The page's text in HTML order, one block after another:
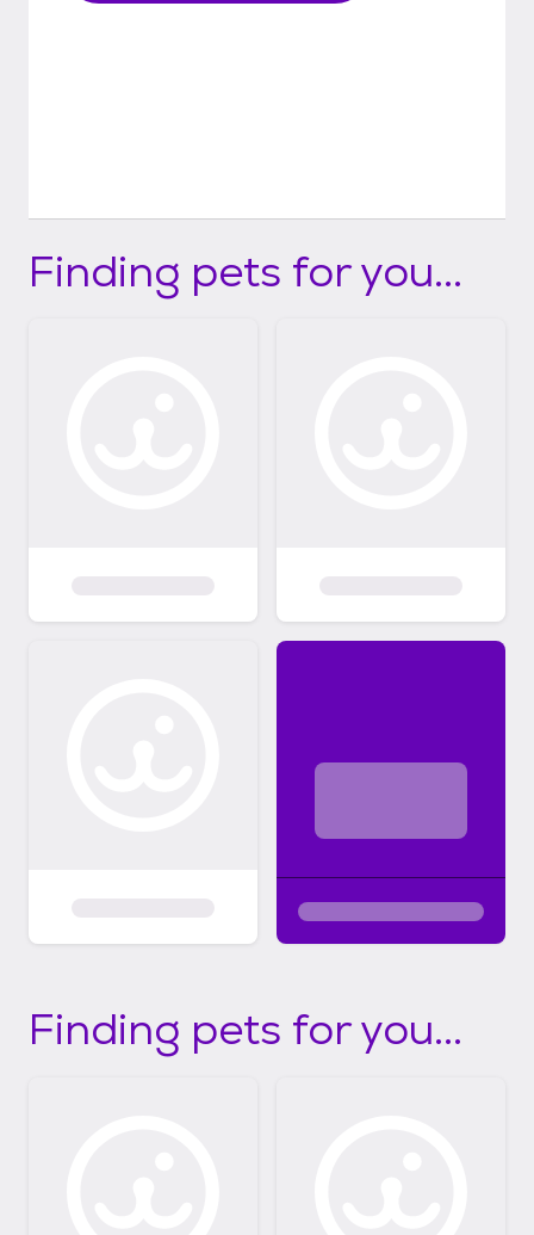
Finding pets for you...
Finding pets for you...